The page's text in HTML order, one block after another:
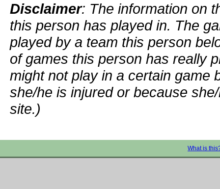
Disclaimer: The information on
this person has played in. The
played by a team this person
of games this person has really
might not play in a certain game
she/he is injured or because
site.)
What is